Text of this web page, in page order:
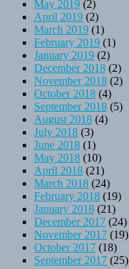
May 2019 (2)
April 2019 (2)
March 2019 (1)
February 2019 (1)
January 2019 (2)
December 2018 (2)
November 2018 (2)
October 2018 (4)
September 2018 (5)
August 2018 (4)
July 2018 (3)
June 2018 (1)
May 2018 (10)
April 2018 (21)
March 2018 (24)
February 2018 (19)
January 2018 (21)
December 2017 (24)
November 2017 (19)
October 2017 (18)
September 2017 (25)